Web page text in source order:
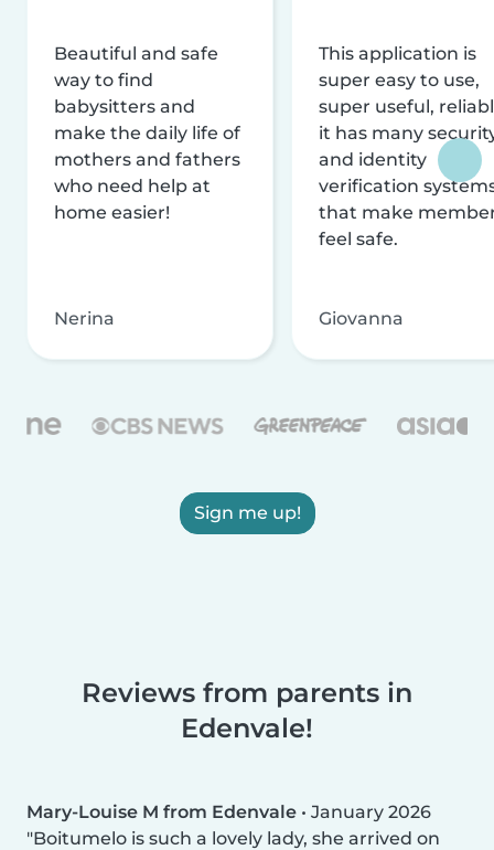
Beautiful and safe
way to find
babysitters and
make the daily life of
mothers and fathers
who need help at
home easier!
Nerina
This application is
super easy to use,
super useful,
it has many
and identity
verification
that make
feel safe.
Giovanna
Sign me up!
Reviews from parents in
Edenvale!
Mary-Louise M from Edenvale • January 2026
Boitumelo is such a lovely lady, she arrived on